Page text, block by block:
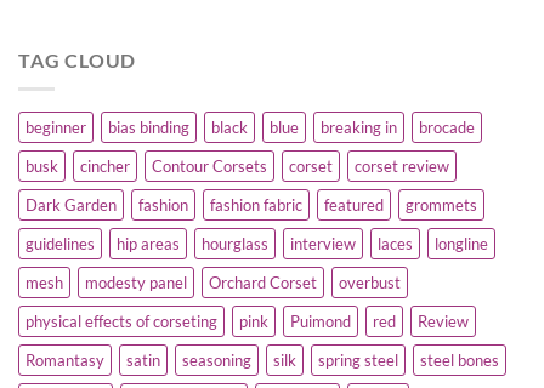
TAG CLOUD
beginner bias binding black blue breaking in
brocade
busk
cincher Contour Corsets corset
corset review
Dark Garden
fashion fashion fabric featured
grommets
guidelines
hip areas hourglass interview laces
longline
mesh
modesty panel Orchard Corset
overbust
physical effects of corseting
pink Puimond red
Review
Romantasy
satin seasoning silk spring steel
steel bones